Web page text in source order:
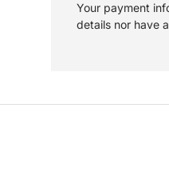
Your payment
details nor have